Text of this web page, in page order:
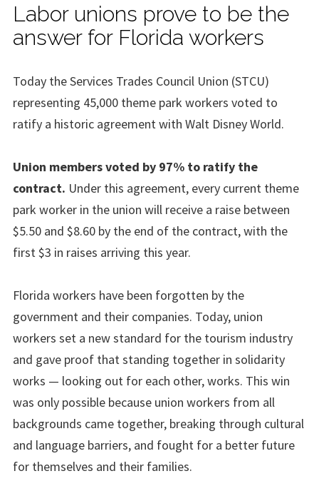
Labor unions prove to be the
answer for Florida workers
Today the Services Trades Council Union (STCU)
representing 45,000 theme park workers voted to
ratify a historic agreement with Walt Disney World.
Union members voted by 97% to ratify the
contract. Under this agreement, every current theme
park worker in the union will receive a raise between
$5.50 and $8.60 by the end of the contract, with the
first $3 in raises arriving this year.
Florida workers have been forgotten by the
government and their companies. Today, union
workers set a new standard for the tourism industry
and gave proof that standing together in solidarity
works — looking out for each other, works. This win
was only possible because union workers from all
backgrounds came together, breaking through cultural
and language barriers, and fought for a better future
for themselves and their families.